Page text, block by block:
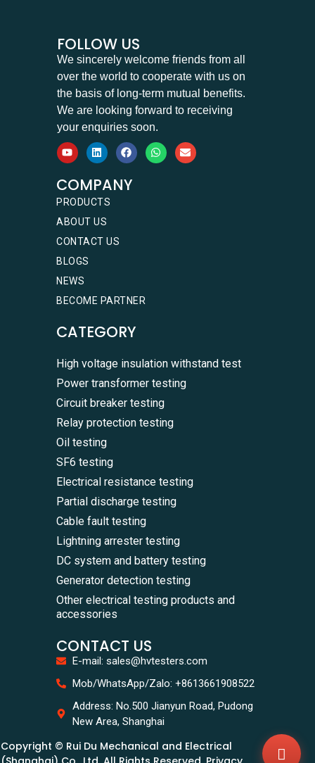
FOLLOW US
We sincerely welcome friends from all
over the world to cooperate with us on
the basis of long-term mutual benefits.
We are looking forward to receiving
your enquiries soon.
COMPANY
PRODUCTS
ABOUT US
CONTACT US
BLOGS
NEWS
BECOME PARTNER
CATEGORY
High voltage insulation withstand test
Power transformer testing
Circuit breaker testing
Relay protection testing
Oil testing
SF6 testing
Electrical resistance testing
Partial discharge testing
Cable fault testing
Lightning arrester testing
DC system and battery testing
Generator detection testing
Other electrical testing products and
accessories
CONTACT US
E-mail: sales@hvtesters.com
Mob/WhatsApp/Zalo: +8613661908522
Address: No.500 Jianyun Road, Pudong
New Area, Shanghai
Copyright © Rui Du Mechanical and Electrical